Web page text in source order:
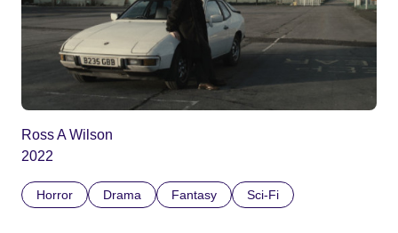
Ross A Wilson
2022
Horror Drama Fantasy Sci-Fi